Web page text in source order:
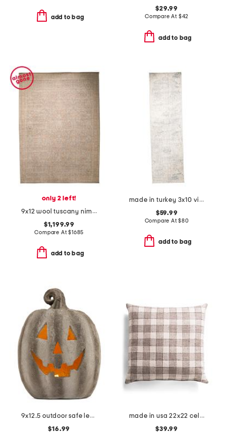
add to bag
$29.99
Compare At $42
add to bag
only 2 left!
9x12 wool tuscany nima fine hand knotted area rug
$1,199.99
Compare At$1685
add to bag
made in turkey 3x10 vintage look runner
$59.99
Compare At$80
add to bag
9x12.5 outdoor safe led jack o lantern pumpkin decor
$16.99
made in usa 22x22 celeste smoke gingham feathered fill pillow
$39.99